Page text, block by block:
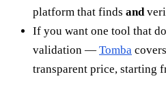
platform that finds and
If you want one tool that
validation — Tomba
transparent price, starting